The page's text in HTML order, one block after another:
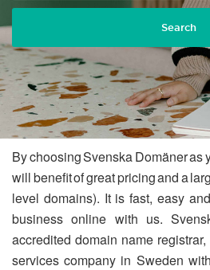
Search
By choosing Svenska Domäner as
will benefit of great pricing and a
level domains). It is fast, easy
business online with us.
accredited domain name
services company in Sweden